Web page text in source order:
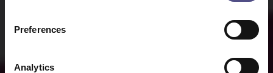
Preferences
Analytics